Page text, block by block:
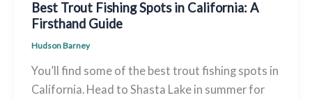
for
&
Bass
Best Trout Fishing Spots in California: A
Firsthand Guide
Hudson Barney
You’ll find some of the best trout fishing spots in
California. Head to Shasta Lake in summer for